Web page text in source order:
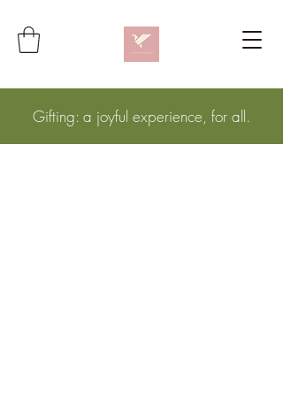
Gifting: a joyful experience, for all.